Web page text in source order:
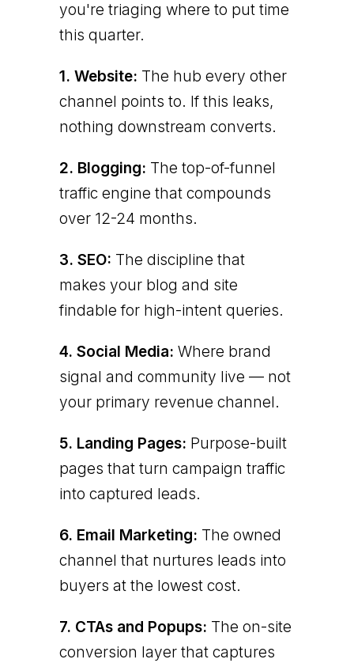
you're triaging where to put time
this quarter.
1. Website: The hub every other
channel points to. If this leaks,
nothing downstream converts.
2. Blogging: The top-of-funnel
traffic engine that compounds
over 12-24 months.
3. SEO: The discipline that
makes your blog and site
findable for high-intent queries.
4. Social Media: Where brand
signal and community live — not
your primary revenue channel.
5. Landing Pages: Purpose-built
pages that turn campaign traffic
into captured leads.
6. Email Marketing: The owned
channel that nurtures leads into
buyers at the lowest cost.
7. CTAs and Popups: The on-site
conversion layer that captures